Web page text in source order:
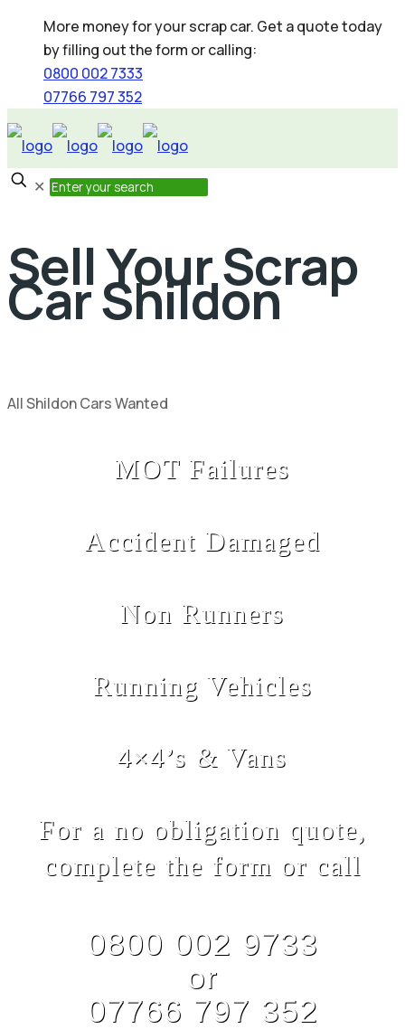
More money for your scrap car. Get a quote today
by filling out the form or calling:
0800 002 7333
07766 797 352
✕
Sell Your Scrap
Car Shildon
All Shildon Cars Wanted
MOT Failures
Accident Damaged
Non Runners
Running Vehicles
4×4’s & Vans
For a no obligation quote,
complete the form or call
0800 002 9733
or
07766 797 352